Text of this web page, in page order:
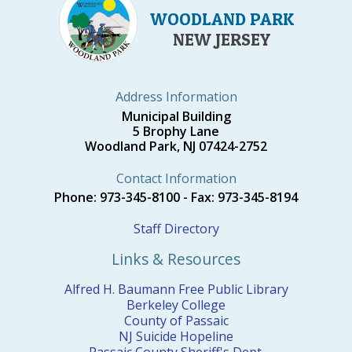
WOODLAND PARK
NEW JERSEY
Address Information
Municipal Building
5 Brophy Lane
Woodland Park, NJ 07424-2752
Contact Information
Phone: 973-345-8100 - Fax: 973-345-8194
Staff Directory
Links & Resources
Alfred H. Baumann Free Public Library
Berkeley College
County of Passaic
NJ Suicide Hopeline